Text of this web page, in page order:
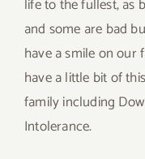
life to the fullest, as
and some are bad
have a smile on our
have a little bit of
family including
Intolerance.